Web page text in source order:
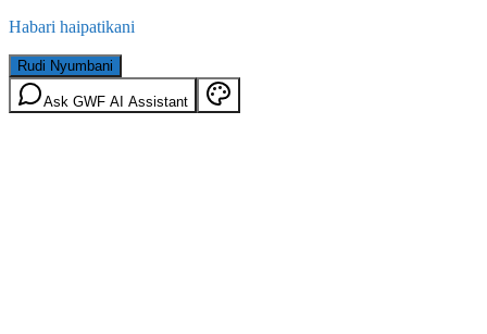
Habari haipatikani
Rudi Nyumbani
Ask GWF AI Assistant